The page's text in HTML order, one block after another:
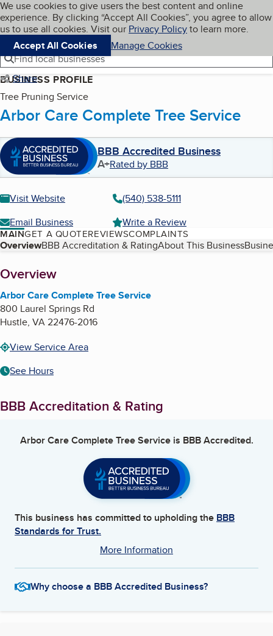
Skip to main content
Cookies on BBB.org
We use cookies to give users the best content and online
experience. By clicking “Accept All Cookies”, you agree to allow
us to use all cookies. Visit our Privacy Policyto learn more.
Accept All Cookies
Manage Cookies
Navigation menu
Menu My BBB
Find local businesses
Share
BUSINESS PROFILE
Tree Pruning Service
Arbor Care Complete Tree Service
BBB Accredited Business
A+Rated by BBB
Visit Website
(540) 538-5111
Email Business
Write a Review
MAINGET A QUOTEREVIEWSCOMPLAINTS
Table of Contents
OverviewBBB Accreditation & RatingAbout This Business
About
Overview
Arbor Care Complete Tree Service
800 Laurel Springs Rd
Hustle, VA22476-2016
View Service Area
See Hours
BBB Accreditation & Rating
Arbor Care Complete Tree Serviceis BBB Accredited.
This business has committed to upholding the BBB
Standards for Trust.
More Information
Why choose a BBB Accredited Business?